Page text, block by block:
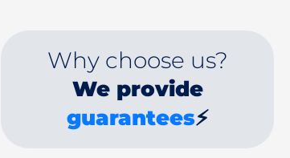
Why choose us?
We provide
guarantees⚡